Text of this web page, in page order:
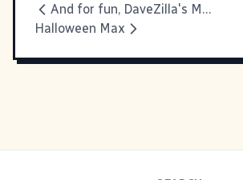
And for fun, DaveZilla's Movie
Halloween Max